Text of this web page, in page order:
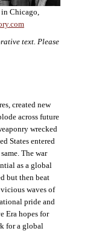
Chicago,
text. Please
created new
across future
wrecked
States entered
The war
as a global
but then beat
waves of
pride and
Era hopes for
for a global